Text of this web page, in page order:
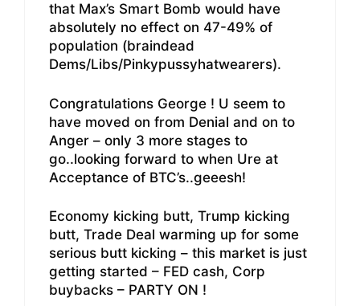
that Max’s Smart Bomb would have
absolutely no effect on 47-49% of
population (braindead
Dems/Libs/Pinkypussyhatwearers).
Congratulations George ! U seem to
have moved on from Denial and on to
Anger – only 3 more stages to
go..looking forward to when Ure at
Acceptance of BTC’s..geeesh!
Economy kicking butt, Trump kicking
butt, Trade Deal warming up for some
serious butt kicking – this market is just
getting started – FED cash, Corp
buybacks – PARTY ON !